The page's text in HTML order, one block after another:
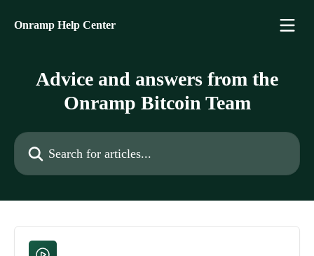
Onramp Help Center
Advice and answers from the
Onramp Bitcoin Team
Search for articles...